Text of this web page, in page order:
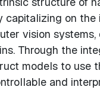
capitalizing on
vision
Through the
models to use
and